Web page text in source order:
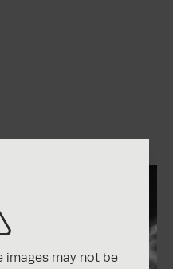
images may not be